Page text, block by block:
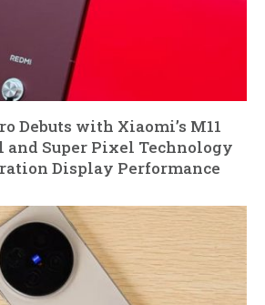
Debuts with Xiaomi’s M11
and Super Pixel Technology
Display Performance